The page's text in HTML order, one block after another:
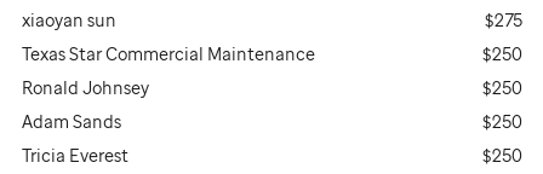
xiaoyan sun
$275
Texas Star Commercial Maintenance
$250
Ronald Johnsey
$250
Adam Sands
$250
Tricia Everest
$250